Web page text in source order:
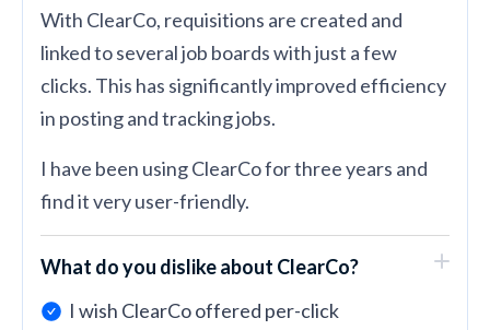
With ClearCo, requisitions are created and
linked to several job boards with just a few
clicks. This has significantly improved efficiency
in posting and tracking jobs.
I have been using ClearCo for three years and
find it very user-friendly.
What do you dislike about ClearCo?
I wish ClearCo offered per-click